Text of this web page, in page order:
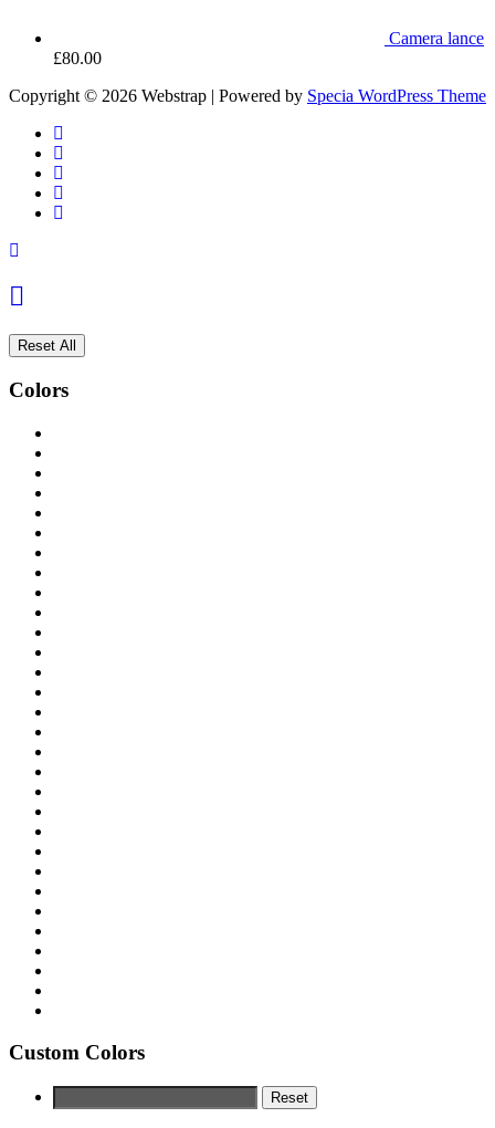
Camera lance
£80.00
Copyright © 2026 Webstrap | Powered by Specia WordPress Theme
Reset All
Colors
Custom Colors
Reset